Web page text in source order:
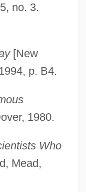
no. 3.
[New
p. B4.
1980.
Who
Mead,